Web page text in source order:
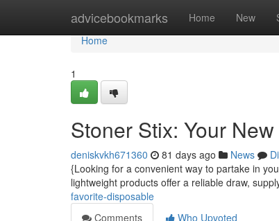
advicebookmarks Home New
Home
Home
1
Stoner Stix: Your
deniskvkh671360 81 days ago News
{Looking for a convenient way to partake in
lightweight products offer a reliable draw,
favorite-disposable
Comments
Who Upvoted